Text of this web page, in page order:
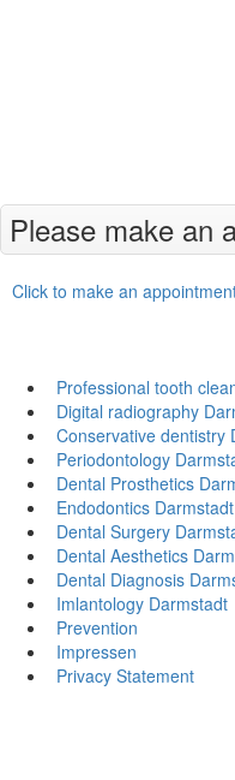
Please make an
Click to make an
Professional tooth
Digital radiography
Conservative dentistry
Periodontology
Dental Prosthetics
Endodontics Darmstadt
Dental Surgery
Dental Aesthetics
Dental Diagnosis
Imlantology Darmstadt
Prevention
Impressen
Privacy Statement